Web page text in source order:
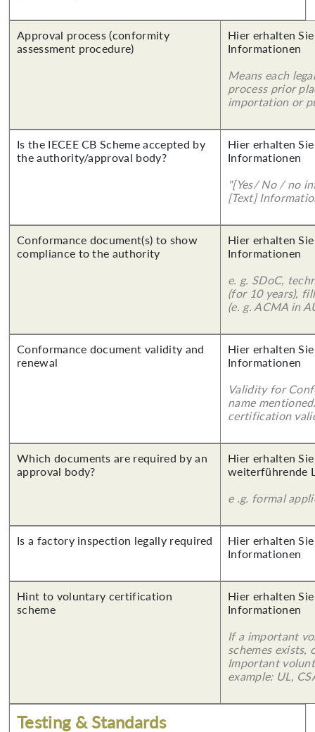
Approval process (conformity
assessment procedure)
Hier erhalten
Informationen
Means each
process prior
importation or
Is the IECEE CB Scheme accepted by
the authority/approval body?
Hier erhalten
Informationen
"[Yes/ No / no
[Text]
Conformance document(s) to show
compliance to the authority
Hier erhalten
Informationen
e. g. SDoC,
(for 10 years),
(e. g. ACMA in
Conformance document validity and
renewal
Hier erhalten
Informationen
Validity for
name
certification
Which documents are required by an
approval body?
Hier erhalten
weiterführende
e .g. formal
Is a factory inspection legally required
Hier erhalten
Informationen
Hint to voluntary certification
scheme
Hier erhalten
Informationen
If a important
schemes exists,
Important
example: UL,
Testing & Standards